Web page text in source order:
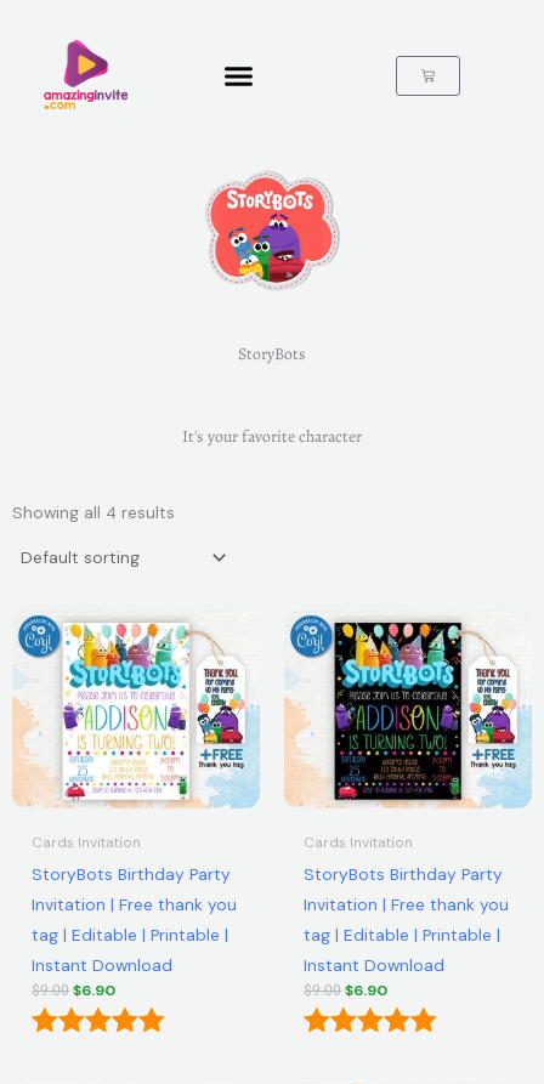
Cart
StoryBots
It's your favorite character
Showing all 4 results
Cards Invitation
StoryBots Birthday Party
Invitation | Free thank you
tag | Editable | Printable |
Instant Download
$9.00
Original
price
was:
$9.00.
$6.90
Current
price
is:
$6.90.
Cards Invitation
StoryBots Birthday Party
Invitation | Free thank you
tag | Editable | Printable |
Instant Download
$9.00
Original
price
was:
$9.00.
$6.90
Current
price
is:
$6.90.